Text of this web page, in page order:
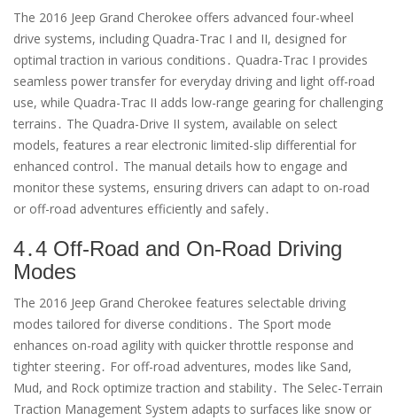
The 2016 Jeep Grand Cherokee offers advanced four-wheel
drive systems, including Quadra-Trac I and II, designed for
optimal traction in various conditions․ Quadra-Trac I provides
seamless power transfer for everyday driving and light off-road
use, while Quadra-Trac II adds low-range gearing for challenging
terrains․ The Quadra-Drive II system, available on select
models, features a rear electronic limited-slip differential for
enhanced control․ The manual details how to engage and
monitor these systems, ensuring drivers can adapt to on-road
or off-road adventures efficiently and safely․
4․4 Off-Road and On-Road Driving
Modes
The 2016 Jeep Grand Cherokee features selectable driving
modes tailored for diverse conditions․ The Sport mode
enhances on-road agility with quicker throttle response and
tighter steering․ For off-road adventures, modes like Sand,
Mud, and Rock optimize traction and stability․ The Selec-Terrain
Traction Management System adapts to surfaces like snow or